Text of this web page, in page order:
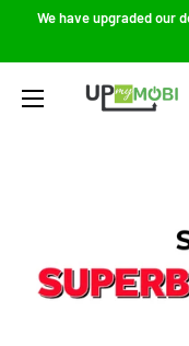
We have upgraded our